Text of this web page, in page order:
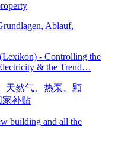
- Controlling the
& the Trend…
building and all the